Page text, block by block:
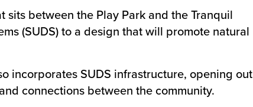
sits between the Play Park and the Tranquil
(SUDS) to a design that will promote natural
incorporates SUDS infrastructure, opening out
connections between the community.